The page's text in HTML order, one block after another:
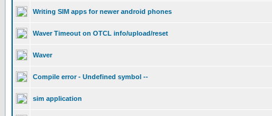
Writing SIM apps for newer android phones
Waver Timeout on OTCL info/upload/reset
Waver
Compile error - Undefined symbol --
sim application